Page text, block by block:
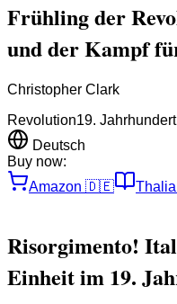
Frühling der
und der Kampf
Christopher Clark
Revolution19. Jahrhundert
Deutsch
Buy now:
Amazon 🇩🇪 Thalia
Risorgimento!
Einheit im 19.